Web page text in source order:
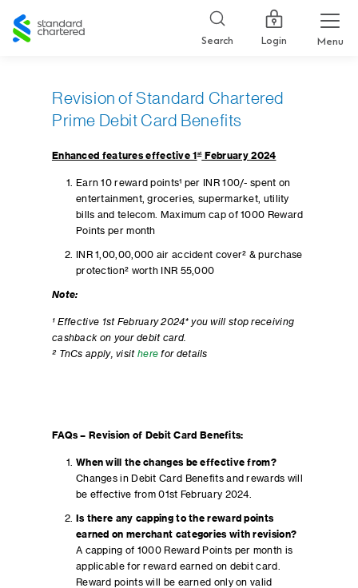
Standard
Chartered
Search Login Menu
Revision of Standard Chartered
Prime Debit Card Benefits
Enhanced features effective 1stFebruary 2024
Earn 10 reward points¹ per INR 100/- spent on
entertainment, groceries, supermarket, utility
bills and telecom. Maximum cap of 1000 Reward
Points per month
INR 1,00,00,000 air accident cover² & purchase
protection² worth INR 55,000
Note:
¹ Effective 1st February 2024* you will stop receiving
cashback on your debit card.
² TnCs apply, visit here for details
FAQs – Revision of Debit Card Benefits:
When will the changes be effective from?
Changes in Debit Card Benefits and rewards will
be effective from 01st February 2024.
Is there any capping to the reward points
earned on merchant categories with revision?
A capping of 1000 Reward Points per month is
applicable for reward earned on debit card.
Reward points will be earned only on valid